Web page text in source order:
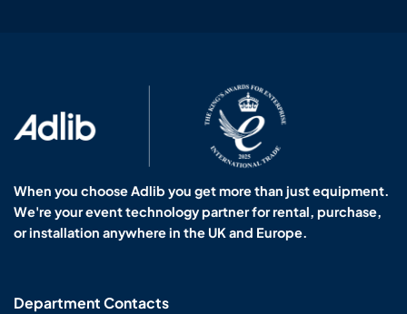
When you choose Adlib you get more than just equipment.
We're your event technology partner for rental, purchase,
or installation anywhere in the UK and Europe.
Department Contacts